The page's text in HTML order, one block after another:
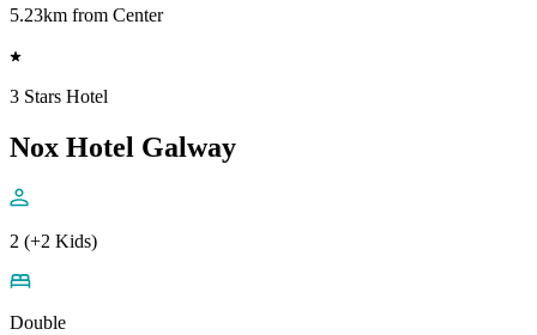
5.23km from Center
3 Stars Hotel
Nox Hotel Galway
2 (+2 Kids)
Double